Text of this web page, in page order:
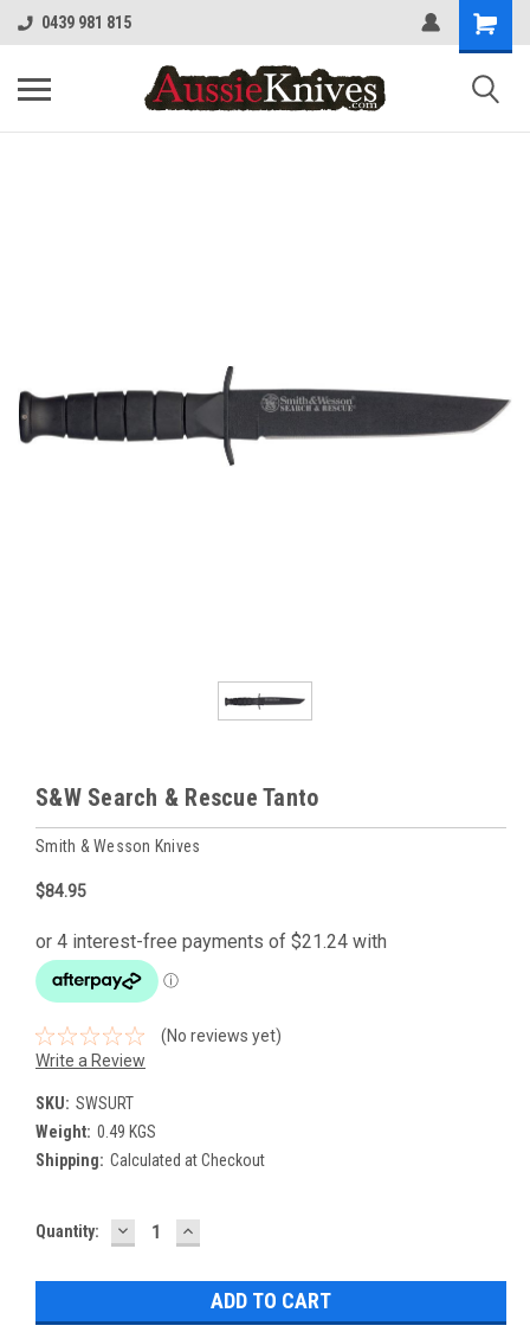
0439 981 815
S&W Search & Rescue Tanto
Smith & Wesson Knives
$84.95
(No reviews yet)
Write a Review
SKU: SWSURT
Weight: 0.49 KGS
Shipping: Calculated at Checkout
Current
Quantity: DECREASE
QUANTITY:
INCREASE
QUANTITY: